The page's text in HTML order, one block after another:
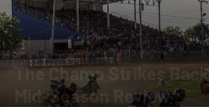
The Champ Strikes
Mid-Season Review